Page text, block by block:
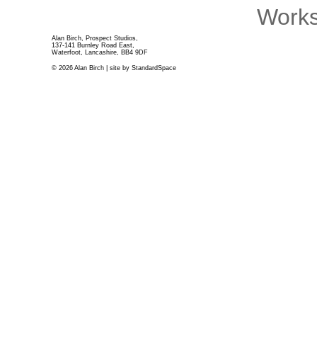
Alan Birch, Prospect Studios,
137-141 Burnley Road East,
Waterfoot, Lancashire, BB4 9DF
© 2026 Alan Birch | site by StandardSpace